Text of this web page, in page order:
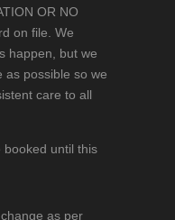
OR NO
on file. We
happen, but we
as possible so we
care to all
booked until this
as per